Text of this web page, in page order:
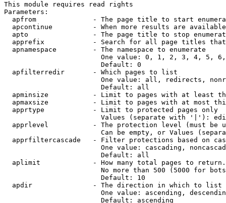
This module requires read rights
Parameters:
apfrom              - The page title to start
apcontinue          - When more results are
apto                - The page title to stop
apprefix            - Search for all page titles
  apnamespace         - The namespace to enumerate
One value: 0, 1, 2, 3, 4, 5,
                        Default: 0
  apfilterredir       - Which pages to list
One value: all, redirects,
                        Default: all
apminsize           - Limit to pages with at least
apmaxsize           - Limit to pages with at most
  apprtype            - Limit to protected pages only
Values (separate with '|'):
apprlevel           - The protection level (must be
Can be empty, or Values
apprfiltercascade   - Filter protections based on
One value: cascading,
                        Default: all
  aplimit             - How many total pages to return.
No more than 500 (5000 for
                        Default: 10
  apdir               - The direction in which to list
One value: ascending,
                        Default: ascending